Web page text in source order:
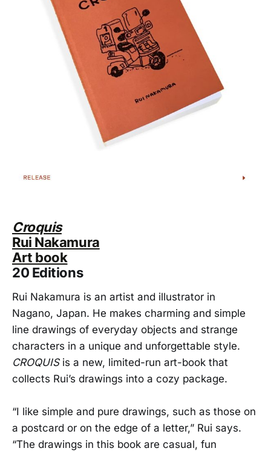
Croquis
Rui Nakamura
Art book
20 Editions
Rui Nakamura is an artist and illustrator in
Nagano, Japan. He makes charming and simple
line drawings of everyday objects and strange
characters in a unique and unforgettable style.
CROQUISis a new, limited-run art-book that
collects Rui’s drawings into a cozy package.
“I like simple and pure drawings, such as those on
a postcard or on the edge of a letter,” Rui says.
“The drawings in this book are casual, fun